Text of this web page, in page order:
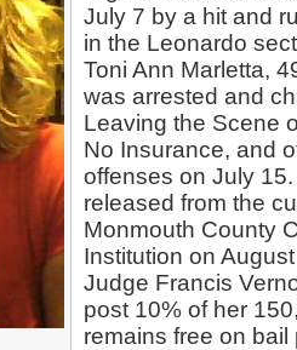
July 7 by a hit and
in the Leonardo
Toni Ann Marletta,
was arrested and
Leaving the Scene
No Insurance, and
offenses on July
released from the
Monmouth County
Institution on
Judge Francis
post 10% of her
remains free on bail